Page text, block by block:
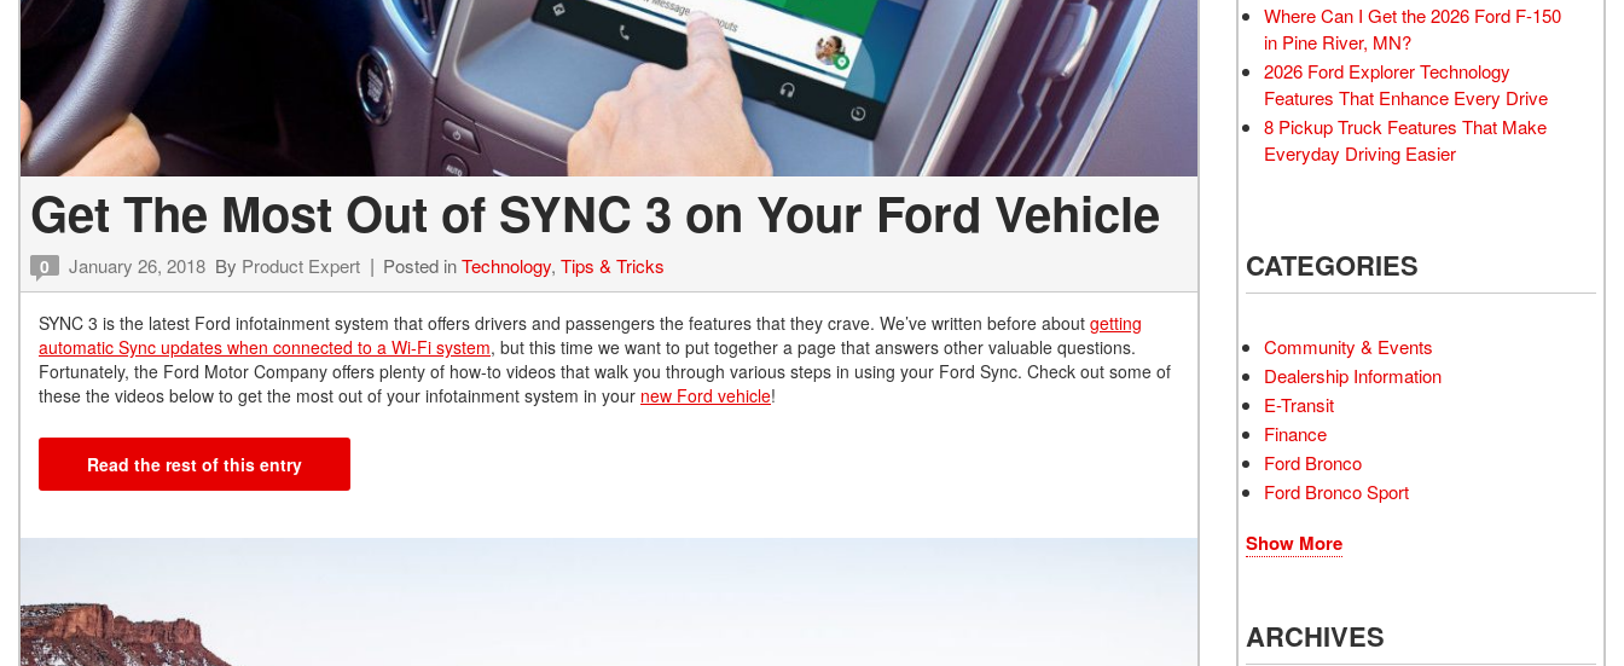
Get The Most Out of SYNC 3 on Your Ford Vehicle
0 January 26, 2018 By Product Expert Posted inTechnology, Tips & Tricks
SYNC 3 is the latest Ford infotainment system that offers drivers and passengers the features that they crave. We’ve written before about getting
automatic Sync updates when connected to a Wi-Fi system, but this time we want to put together a page that answers other valuable questions.
Fortunately, the Ford Motor Company offers plenty of how-to videos that walk you through various steps in using your Ford Sync. Check out some of
these the videos below to get the most out of your infotainment system in your new Ford vehicle!
Read the rest of this entry
Where Can I Get the 2026 Ford F-150
in Pine River, MN?
2026 Ford Explorer Technology
Features That Enhance Every Drive
8 Pickup Truck Features That Make
Everyday Driving Easier
CATEGORIES
Community & Events
Dealership Information
E-Transit
Finance
Ford Bronco
Ford Bronco Sport
Show More
ARCHIVES